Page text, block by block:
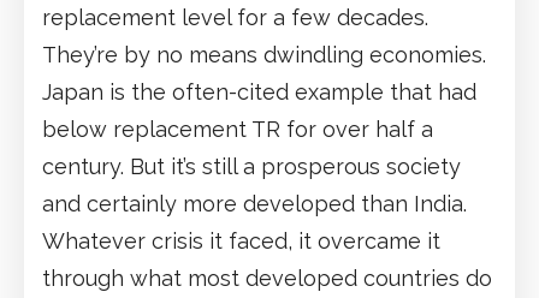
replacement level for a few decades.
They’re by no means dwindling economies.
Japan is the often-cited example that had
below replacement TR for over half a
century. But it’s still a prosperous society
and certainly more developed than India.
Whatever crisis it faced, it overcame it
through what most developed countries do